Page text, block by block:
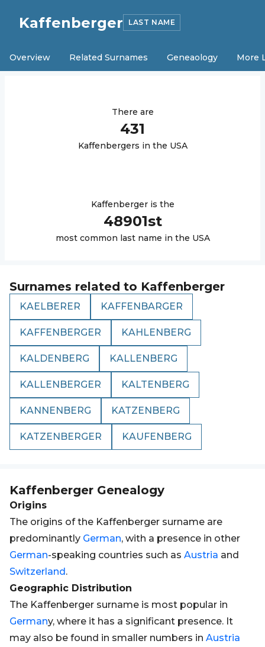
Kaffenberger LAST NAME
Overview Related Surnames Geneaology More
There are
431
Kaffenbergers in the USA
Kaffenbergeris the
48901st
most common last name in the USA
Surnames related to Kaffenberger
KAELBERER KAFFENBARGER
KAFFENBERGER KAHLENBERG
KALDENBERG KALLENBERG
KALLENBERGER KALTENBERG
KANNENBERG KATZENBERG
KATZENBERGER KAUFENBERG
Kaffenberger Genealogy
Origins
The origins of the Kaffenberger surname are
predominantly German, with a presence in other
German-speaking countries such as Austria and
Switzerland.
Geographic Distribution
The Kaffenberger surname is most popular in
Germany, where it has a significant presence. It
may also be found in smaller numbers in Austria